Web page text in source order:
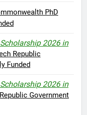
PhD
2026 in
Republic
Funded
2026 in
Government